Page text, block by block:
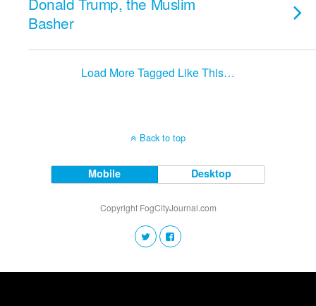
Basher
Load More Tagged Like This…
Back to top
Mobile Desktop
Copyright FogCityJournal.com